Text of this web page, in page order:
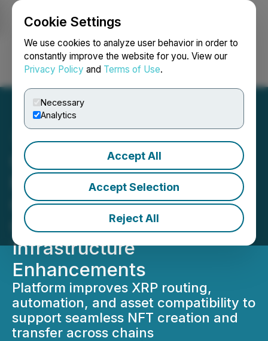
Cookie Settings
We use cookies to analyze user behavior in order to
constantly improve the website for you. View our
Privacy Policy and Terms of Use.
Necessary
Analytics
Accept All
Accept Selection
Reject All
Login Search Français
Colle AI Bolsters
Multichain Framework with
Continued XRP
Cryptocurrency
Infrastructure
Enhancements
Platform improves XRP routing,
automation, and asset compatibility to
support seamless NFT creation and
transfer across chains